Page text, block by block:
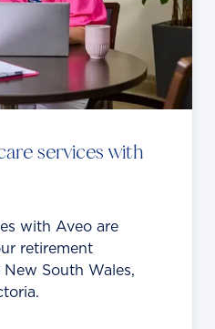
services with
with Aveo are
retirement
South Wales,